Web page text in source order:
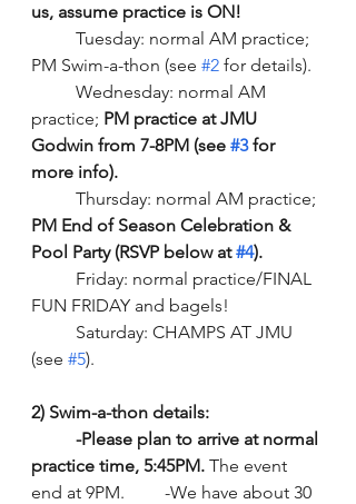
us, assume practice is ON!
PM Swim-a-thon (see #2 for details).
practice; PM practice at JMU
Godwin from 7-8PM (see #3 for
more info).
	Thursday: normal AM practice;
PM End of Season Celebration &
Pool Party (RSVP below at #4).
FUN FRIDAY and bagels!
(see #5).
2) Swim-a-thon details:
-Please plan to arrive at normal
practice time, 5:45PM. The event
end at 9PM.   	-We have about 30